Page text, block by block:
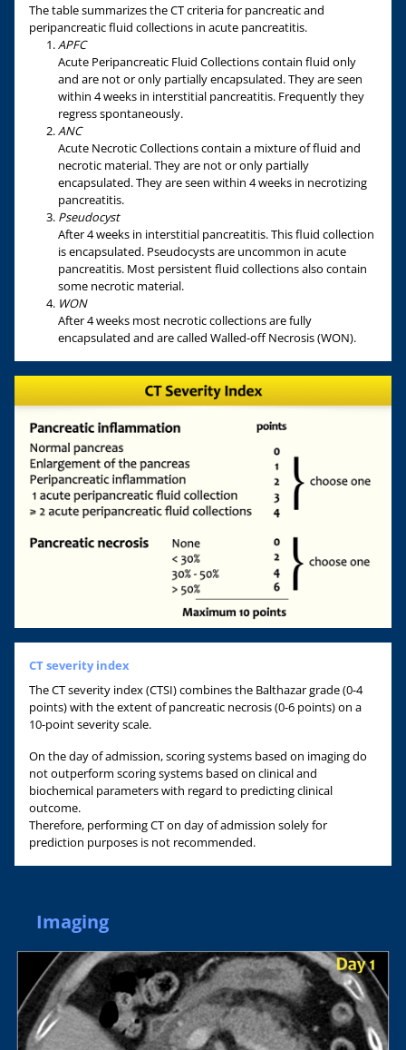
The table summarizes the CT criteria for pancreatic and
peripancreatic fluid collections in acute pancreatitis.
APFC
Acute Peripancreatic Fluid Collections contain fluid only
and are not or only partially encapsulated. They are seen
within 4 weeks in interstitial pancreatitis. Frequently they
regress spontaneously.
ANC
Acute Necrotic Collections contain a mixture of fluid and
necrotic material. They are not or only partially
encapsulated. They are seen within 4 weeks in necrotizing
pancreatitis.
Pseudocyst
After 4 weeks in interstitial pancreatitis. This fluid collection
is encapsulated. Pseudocysts are uncommon in acute
pancreatitis. Most persistent fluid collections also contain
some necrotic material.
WON
After 4 weeks most necrotic collections are fully
encapsulated and are called Walled-off Necrosis (WON).
CT severity index
The CT severity index (CTSI) combines the Balthazar grade (0-4
points) with the extent of pancreatic necrosis (0-6 points) on a
10-point severity scale.
On the day of admission, scoring systems based on imaging do
not outperform scoring systems based on clinical and
biochemical parameters with regard to predicting clinical
outcome.
Therefore, performing CT on day of admission solely for
prediction purposes is not recommended.
Imaging